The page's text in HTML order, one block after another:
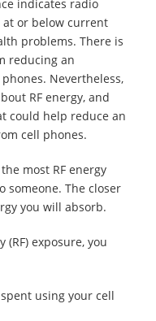
indicates radio
at or below current
problems. There is
reducing an
Nevertheless,
RF energy, and
could help reduce an
cell phones.
most RF energy
someone. The closer
you will absorb.
exposure, you
using your cell